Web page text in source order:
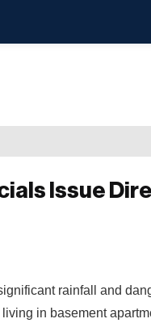
Issue
rainfall and
in basement